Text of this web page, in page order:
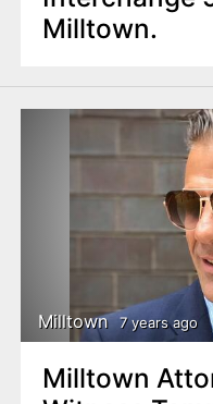
Milltown.
Milltown 7 years ago
Milltown